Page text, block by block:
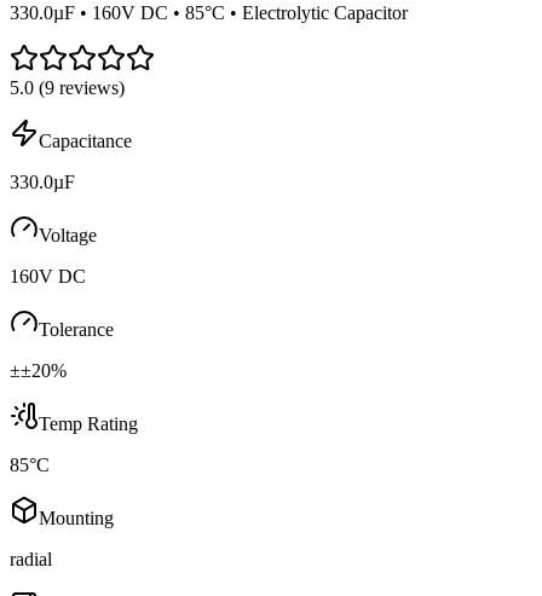
330.0µF • 160V DC • 85°C • Electrolytic Capacitor
5.0 (9 reviews)
Capacitance
330.0µF
Voltage
160V DC
Tolerance
±±20%
Temp Rating
85°C
Mounting
radial